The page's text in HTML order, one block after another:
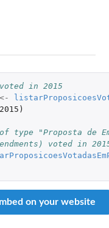
in 2015
<-
)
"Proposta de
voted in
on your website